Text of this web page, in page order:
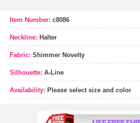
Item Number: c8086
Neckline: Halter
Fabric: Shimmer Novelty
Silhouette: A-Line
Availability: Please select size and color